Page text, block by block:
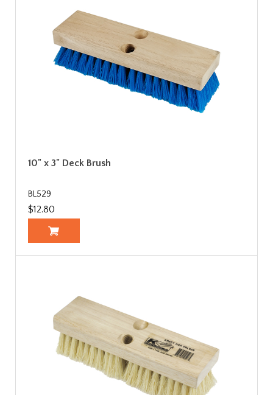
10" x 3" Deck Brush
BL529
$12.80